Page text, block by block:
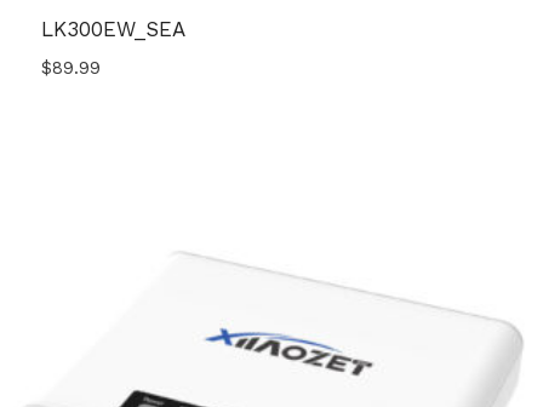
LK300EW_SEA
$89.99